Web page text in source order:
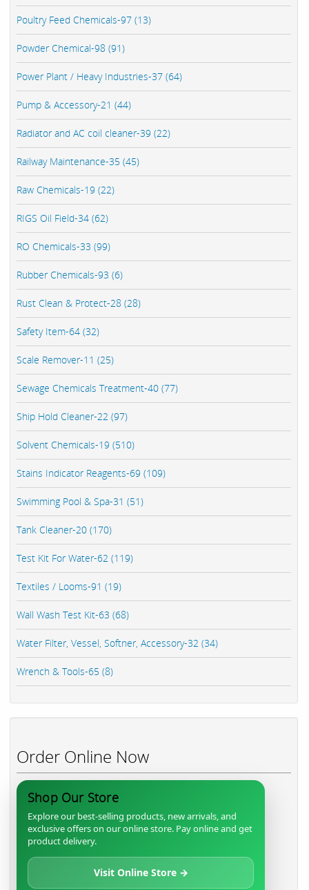
Poultry Feed Chemicals-97 (13)
Powder Chemical-98 (91)
Power Plant / Heavy Industries-37 (64)
Pump & Accessory-21 (44)
Radiator and AC coil cleaner-39 (22)
Railway Maintenance-35 (45)
Raw Chemicals-19 (22)
RIGS Oil Field-34 (62)
RO Chemicals-33 (99)
Rubber Chemicals-93 (6)
Rust Clean & Protect-28 (28)
Safety Item-64 (32)
Scale Remover-11 (25)
Sewage Chemicals Treatment-40 (77)
Ship Hold Cleaner-22 (97)
Solvent Chemicals-19 (510)
Stains Indicator Reagents-69 (109)
Swimming Pool & Spa-31 (51)
Tank Cleaner-20 (170)
Test Kit For Water-62 (119)
Textiles / Looms-91 (19)
Wall Wash Test Kit-63 (68)
Water Filter, Vessel, Softner, Accessory-32 (34)
Wrench & Tools-65 (8)
Order Online Now
Shop Our Store
Explore our best-selling products, new arrivals, and
exclusive offers on our online store. Pay online and get
product delivery.
Visit Online Store →